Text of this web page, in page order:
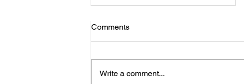
Comments
Write a comment...